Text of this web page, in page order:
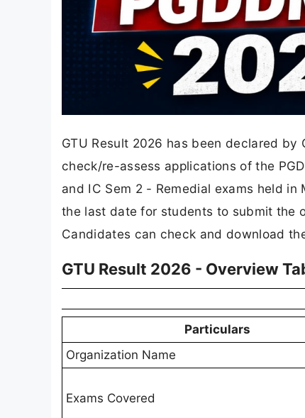
GTU Result 2026 has been declared
check/re-assess applications of the
and IC Sem 2 - Remedial exams held
the last date for students to submit the
Candidates can check and download
GTU Result 2026 - Overview
Particulars
Organization Name
Exams Covered